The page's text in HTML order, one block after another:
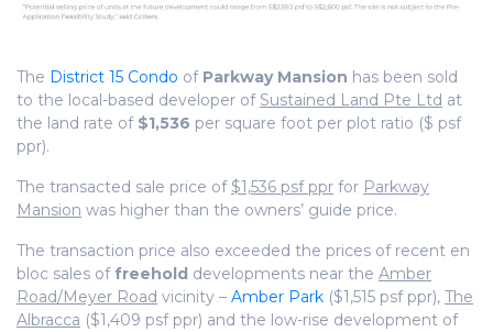
The District 15 Condo of Parkway Mansion has been sold
to the local-based developer of Sustained Land Pte Ltd at
the land rate of $1,536 per square foot per plot ratio ($ psf
ppr).
The transacted sale price of $1,536 psf ppr for Parkway
Mansion was higher than the owners’ guide price.
The transaction price also exceeded the prices of recent en
bloc sales of freehold developments near the Amber
Road/Meyer Road vicinity – Amber Park ($1,515 psf ppr), The
Albracca ($1,409 psf ppr) and the low-rise development of